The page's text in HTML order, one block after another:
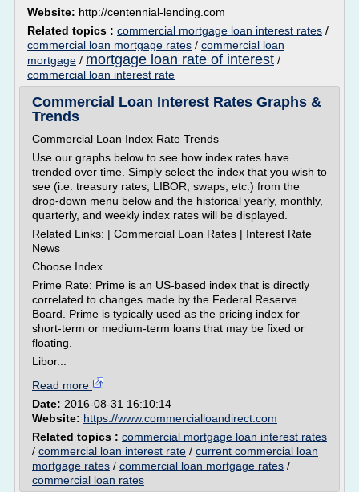
Website: http://centennial-lending.com
Related topics : commercial mortgage loan interest rates /
commercial loan mortgage rates / commercial loan
mortgage / mortgage loan rate of interest /
commercial loan interest rate
Commercial Loan Interest Rates Graphs &
Trends
Commercial Loan Index Rate Trends
Use our graphs below to see how index rates have
trended over time. Simply select the index that you wish to
see (i.e. treasury rates, LIBOR, swaps, etc.) from the
drop-down menu below and the historical yearly, monthly,
quarterly, and weekly index rates will be displayed.
Related Links: | Commercial Loan Rates | Interest Rate
News
Choose Index
Prime Rate: Prime is an US-based index that is directly
correlated to changes made by the Federal Reserve
Board. Prime is typically used as the pricing index for
short-term or medium-term loans that may be fixed or
floating.
Libor...
Read more
Date: 2016-08-31 16:10:14
Website: https://www.commercialloandirect.com
Related topics : commercial mortgage loan interest rates
/ commercial loan interest rate / current commercial loan
mortgage rates / commercial loan mortgage rates /
commercial loan rates